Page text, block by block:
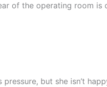
of the operating room is
but she isn’t